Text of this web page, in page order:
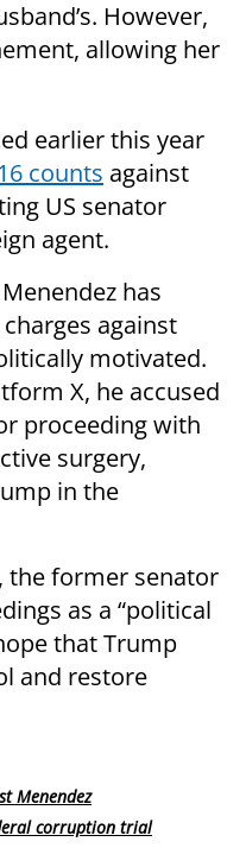
However,
allowing her
earlier this year
counts against
US senator
agent.
has
against
motivated.
X, he accused
proceeding with
surgery,
in the
the former senator
as a “political
that Trump
and restore
Menendez
corruption trial